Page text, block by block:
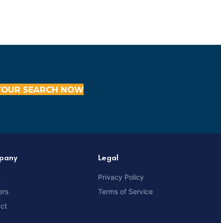
SEARCH NOW
Legal
Privacy Policy
Terms of Service